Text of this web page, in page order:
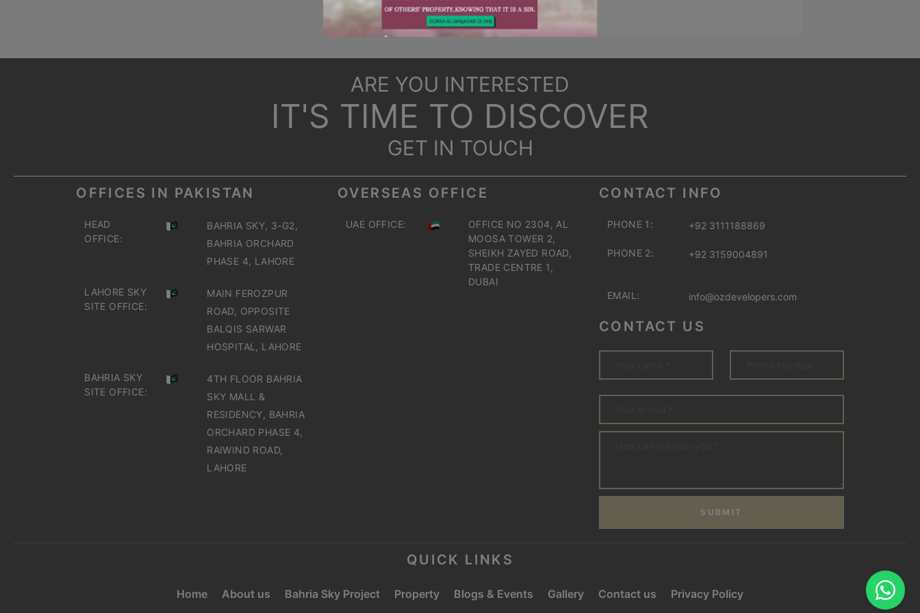
ARE YOU INTERESTED
IT'S TIME TO DISCOVER
GET IN TOUCH
OFFICES IN PAKISTAN
HEAD
OFFICE:
BAHRIA SKY, 3-G2,
BAHRIA ORCHARD
PHASE 4, LAHORE
LAHORE SKY
SITE OFFICE:
MAIN FEROZPUR
ROAD, OPPOSITE
BALQIS SARWAR
HOSPITAL, LAHORE
BAHRIA SKY
SITE OFFICE:
4TH FLOOR BAHRIA
SKY MALL &
RESIDENCY, BAHRIA
ORCHARD PHASE 4,
RAIWIND ROAD,
LAHORE
OVERSEAS OFFICE
UAE OFFICE:
OFFICE NO 2304, AL
MOOSA TOWER 2,
SHEIKH ZAYED ROAD,
TRADE CENTRE 1,
DUBAI
CONTACT INFO
PHONE 1: +92 3111188869
PHONE 2: +92 3159004891
EMAIL: info@ozdevelopers.com
CONTACT US
SUBMIT
QUICK LINKS
Home About us Bahria Sky Project Property Blogs & Events Gallery Contact us Privacy Policy